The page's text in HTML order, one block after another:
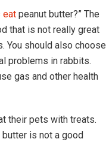
eat peanut butter?” The
that is not really great
You should also choose
problems in rabbits.
gas and other health
their pets with treats.
is not a good